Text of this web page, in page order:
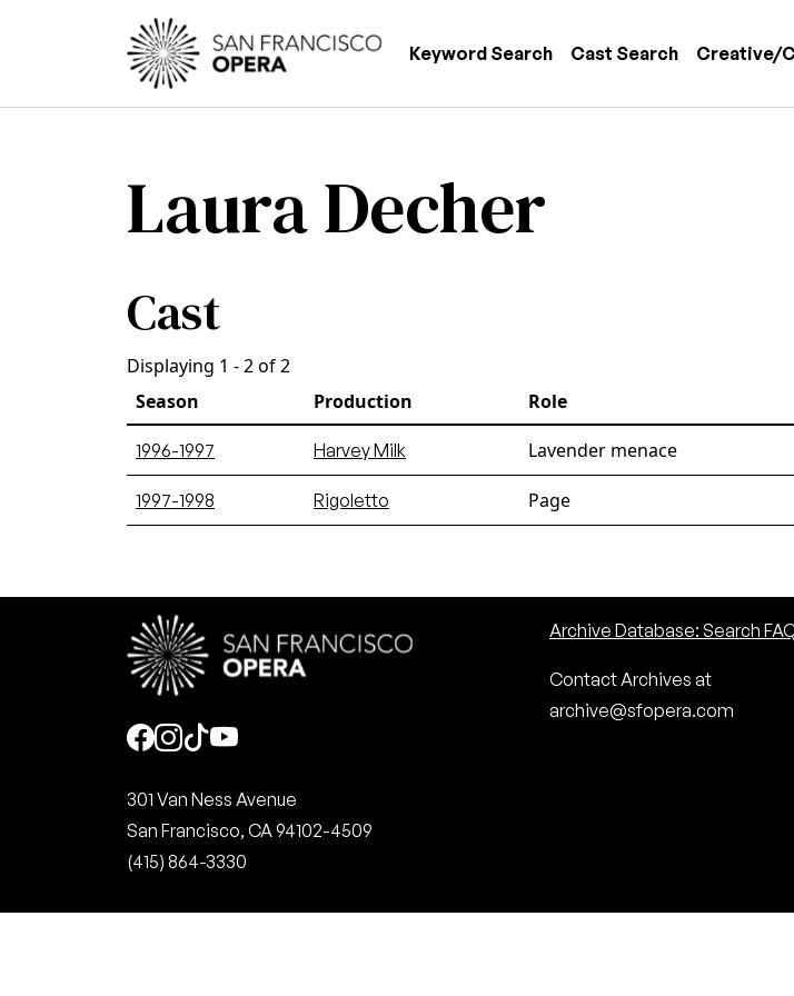
Skip to main content
Main navigation
Keyword Search Cast Search Creative/
Laura Decher
Cast
Displaying 1 - 2 of 2
Season
Production Role
1996-1997 Harvey Milk Lavender menace
1997-1998 Rigoletto Page
Social
301 Van Ness Avenue
San Francisco, CA 94102-4509
(415) 864-3330
Archive Database: Search
Contact Archives at
archive@sfopera.com